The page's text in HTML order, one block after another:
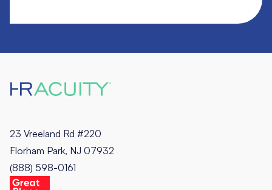
23 Vreeland Rd #220
Florham Park, NJ 07932
(888) 598-0161